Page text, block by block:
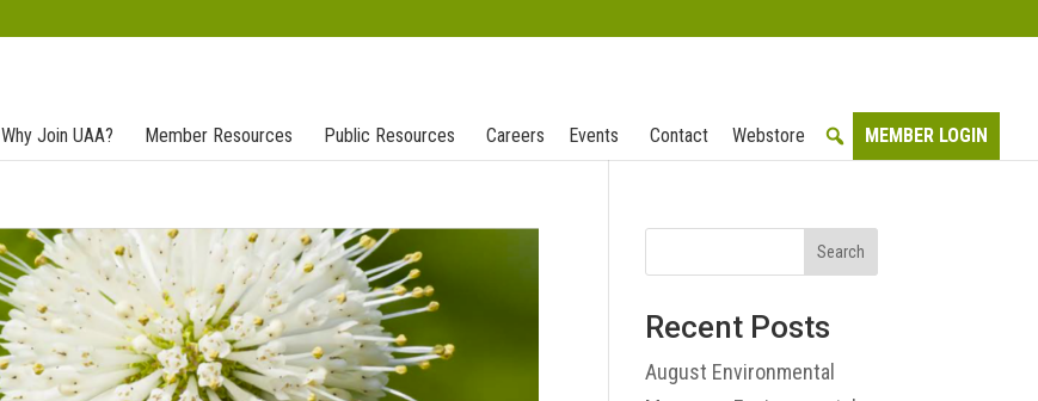
Why Join UAA? Member Resources Public Resources Careers Events Contact Webstore MEMBER LOGIN
Search
Recent Posts
August Environmental